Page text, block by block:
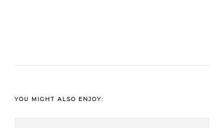
YOU MIGHT ALSO ENJOY: